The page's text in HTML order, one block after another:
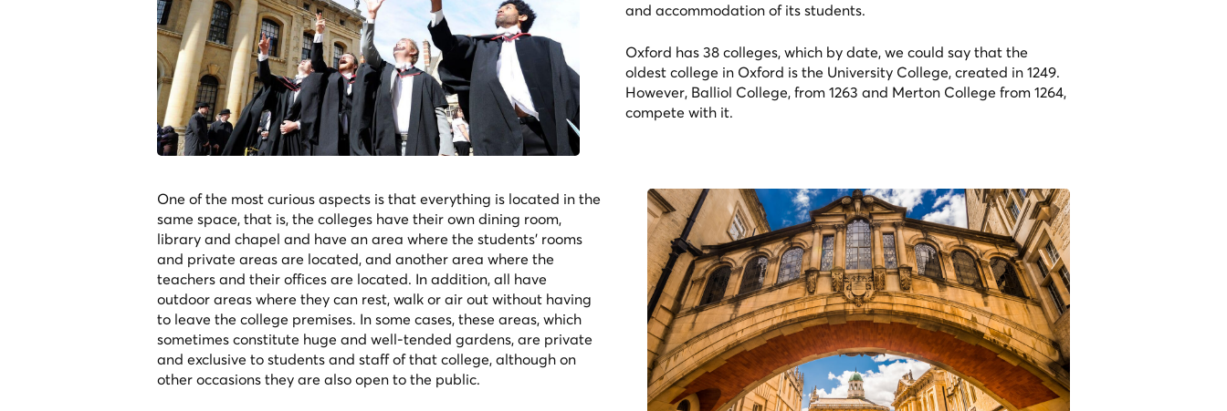
and accommodation of its students.
Oxford has 38 colleges, which by date, we could say that the
oldest college in Oxford is the University College, created in 1249.
However, Balliol College, from 1263 and Merton College from 1264,
compete with it.
One of the most curious aspects is that everything is located in the
same space, that is, the colleges have their own dining room,
library and chapel and have an area where the students' rooms
and private areas are located, and another area where the
teachers and their offices are located. In addition, all have
outdoor areas where they can rest, walk or air out without having
to leave the college premises. In some cases, these areas, which
sometimes constitute huge and well-tended gardens, are private
and exclusive to students and staff of that college, although on
other occasions they are also open to the public.